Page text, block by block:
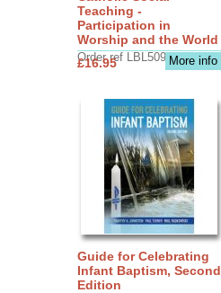
Teaching -
Participation in
Worship and the World
Order ref LBL5090More info
£16.95
Guide for Celebrating
Infant Baptism, Second
Edition